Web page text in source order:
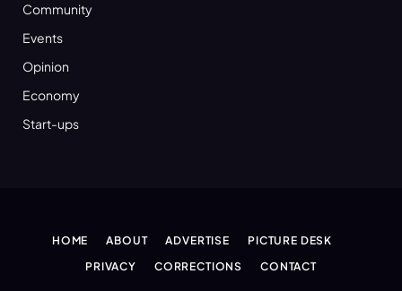
Community
Events
Opinion
Economy
Start-ups
HOME ABOUT ADVERTISE
PICTURE DESK
PRIVACY
CORRECTIONS CONTACT